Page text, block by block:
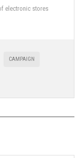
electronic stores
CAMPAIGN